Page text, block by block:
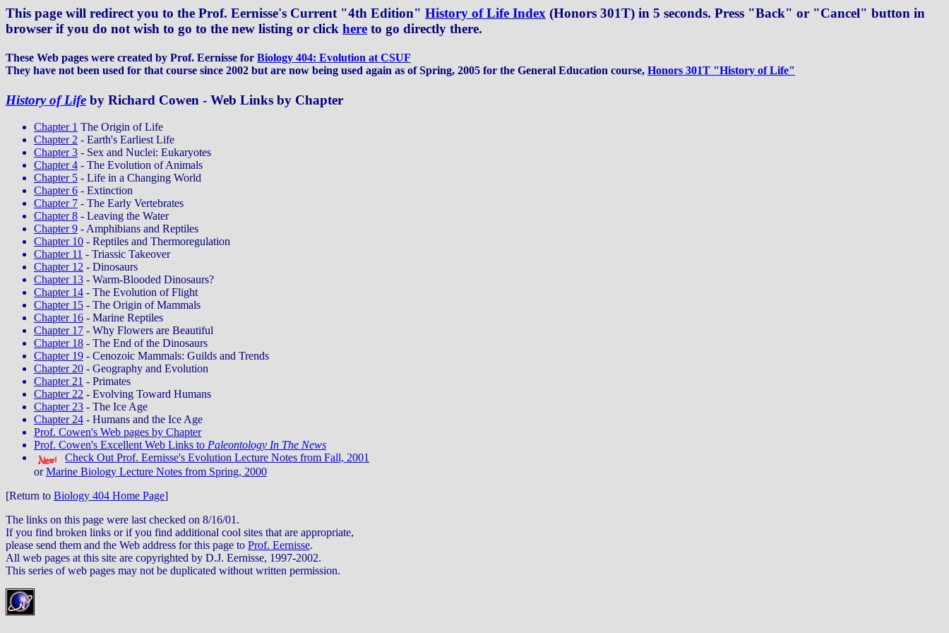
This page will redirect you to the Prof. Eernisse's Current "4th Edition" History of Life Index (Honors 301T) in 5 seconds. Press "Back" or "Cancel" button in
browser if you do not wish to go to the new listing or click here to go directly there.
These Web pages were created by Prof. Eernisse for Biology 404: Evolution at CSUF
They have not been used for that course since 2002 but are now being used again as of Spring, 2005 for the General Education course, Honors 301T "History of Life"
History of Life by Richard Cowen - Web Links by Chapter
Chapter 1 The Origin of Life
Chapter 2 - Earth's Earliest Life
Chapter 3 - Sex and Nuclei: Eukaryotes
Chapter 4 - The Evolution of Animals
Chapter 5 - Life in a Changing World
Chapter 6 - Extinction
Chapter 7 - The Early Vertebrates
Chapter 8 - Leaving the Water
Chapter 9 - Amphibians and Reptiles
Chapter 10 - Reptiles and Thermoregulation
Chapter 11 - Triassic Takeover
Chapter 12 - Dinosaurs
Chapter 13 - Warm-Blooded Dinosaurs?
Chapter 14 - The Evolution of Flight
Chapter 15 - The Origin of Mammals
Chapter 16 - Marine Reptiles
Chapter 17 - Why Flowers are Beautiful
Chapter 18 - The End of the Dinosaurs
Chapter 19 - Cenozoic Mammals: Guilds and Trends
Chapter 20 - Geography and Evolution
Chapter 21 - Primates
Chapter 22 - Evolving Toward Humans
Chapter 23 - The Ice Age
Chapter 24 - Humans and the Ice Age
Prof. Cowen's Web pages by Chapter
Prof. Cowen's Excellent Web Links to Paleontology In The News
Check Out Prof. Eernisse's Evolution Lecture Notes from Fall, 2001
orMarine Biology Lecture Notes from Spring, 2000
[Return to Biology 404 Home Page]
The links on this page were last checked on 8/16/01.
If you find broken links or if you find additional cool sites that are appropriate,
please send them and the Web address for this page to Prof. Eernisse.
All web pages at this site are copyrighted by D.J. Eernisse, 1997-2002.
This series of web pages may not be duplicated without written permission.